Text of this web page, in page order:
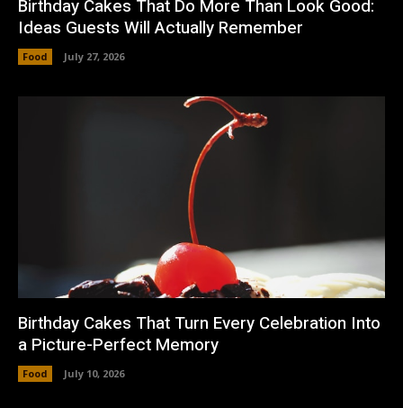
Birthday Cakes That Do More Than Look Good:
Ideas Guests Will Actually Remember
Food July 27, 2026
Birthday Cakes That Turn Every Celebration Into
a Picture-Perfect Memory
Food July 10, 2026